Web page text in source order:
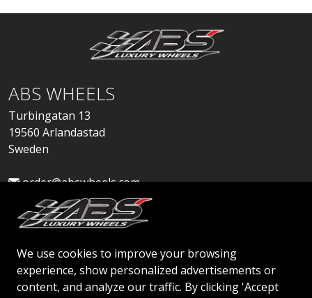
We use cookies to improve your browsing
experience, show personalized advertisements or
content, and analyze our traffic. By clicking 'Accept
ABS WHEELS
Turbingatan 13
19560 Arlandastad
Sweden
order@abswheels.com
Apply for Dealer Account